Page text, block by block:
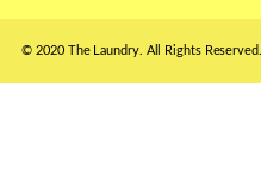
© 2020 The Laundry. All Rights Reserved.